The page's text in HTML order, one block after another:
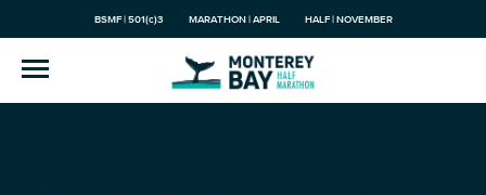
BSMF | 501(c)3 MARATHON | APRIL HALF | NOVEMBER